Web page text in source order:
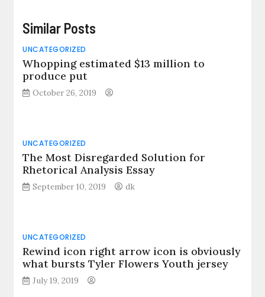
Similar Posts
UNCATEGORIZED
Whopping estimated $13 million to
produce put
October 26, 2019
UNCATEGORIZED
The Most Disregarded Solution for
Rhetorical Analysis Essay
September 10, 2019 dk
UNCATEGORIZED
Rewind icon right arrow icon is obviously
what bursts Tyler Flowers Youth jersey
July 19, 2019